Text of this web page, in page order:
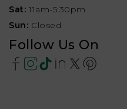
Sat: 11am-5:30pm
Sun: Closed
Follow Us On